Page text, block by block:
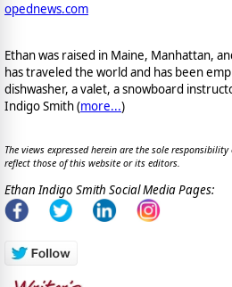
opednews.com
Ethan was raised in Maine, Manhattan,
has traveled the world and has been
dishwasher, a valet, a snowboard
Indigo Smith (more...)
The views expressed herein are the sole
reflect those of this website or its editors.
Ethan Indigo Smith Social Media Pages: